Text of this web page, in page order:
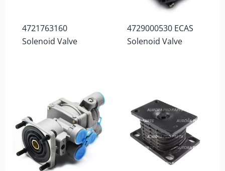
4721763160
Solenoid Valve
4729000530 ECAS
Solenoid Valve